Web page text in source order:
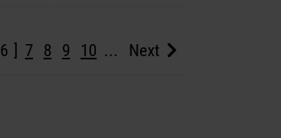
6 7 8 9 10 ... Next